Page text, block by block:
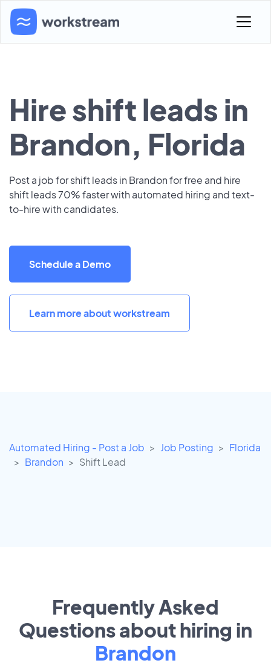
Hire shift leads in
Brandon, Florida
Post a job for shift leads in Brandon for free and hire
shift leads 70% faster with automated hiring and text-
to-hire with candidates.
Schedule a Demo
Learn more about workstream
Automated Hiring - Post a Job Job Posting
Florida
Brandon
Shift Lead
Frequently Asked
Questions about hiring in
Brandon